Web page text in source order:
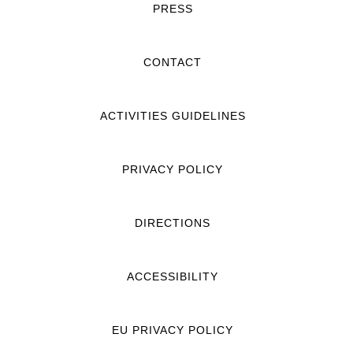
PRESS
CONTACT
ACTIVITIES GUIDELINES
PRIVACY POLICY
DIRECTIONS
ACCESSIBILITY
EU PRIVACY POLICY